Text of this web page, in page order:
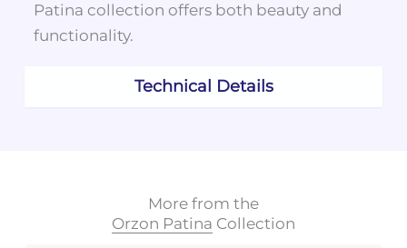
Technical Details
Patina collection offers both beauty and
functionality.
More from the
Orzon Patina Collection